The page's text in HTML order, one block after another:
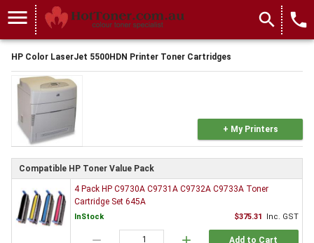
menu search local_phone
HP Color LaserJet 5500HDN Printer Toner Cartridges
+ My Printers
Compatible HP Toner Value Pack
4 Pack HP C9730A C9731A C9732A C9733A Toner
Cartridge Set 645A
InStock $375.31 Inc. GST
remove add Add to Cart